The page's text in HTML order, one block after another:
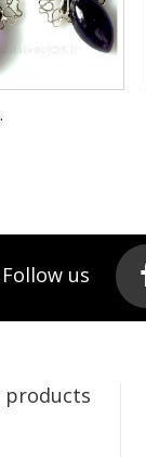
Follow us
products